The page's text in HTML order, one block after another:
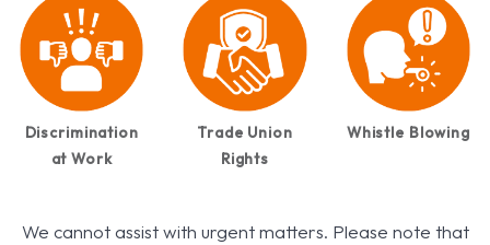
Discrimination
at Work
Trade Union
Rights
Whistle Blowing
We cannot assist with urgent matters. Please note that